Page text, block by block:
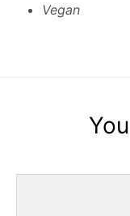
Vegan